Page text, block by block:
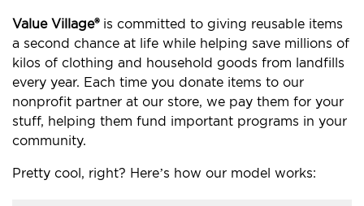
Value Village®is committed to giving reusable items
a second chance at life while helping save millions of
kilos of clothing and household goods from landfills
every year. Each time you donate items to our
nonprofit partner at our store, we pay them for your
stuff, helping them fund important programs in your
community.
Pretty cool, right? Here’s how our model works: